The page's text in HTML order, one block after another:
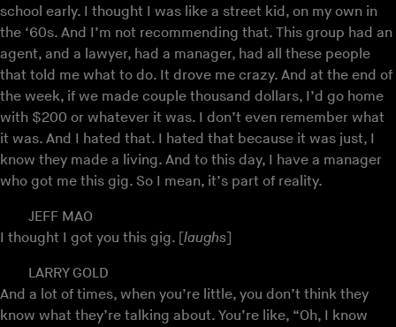
school early. I thought I was like a street kid, on my own in
the ‘60s. And I’m not recommending that. This group had an
agent, and a lawyer, had a manager, had all these people
that told me what to do. It drove me crazy. And at the end of
the week, if we made couple thousand dollars, I’d go home
with $200 or whatever it was. I don’t even remember what
it was. And I hated that. I hated that because it was just, I
know they made a living. And to this day, I have a manager
who got me this gig. So I mean, it’s part of reality.
JEFF MAO
I thought I got you this gig. [laughs]
LARRY GOLD
And a lot of times, when you’re little, you don’t think they
know what they’re talking about. You’re like, “Oh, I know